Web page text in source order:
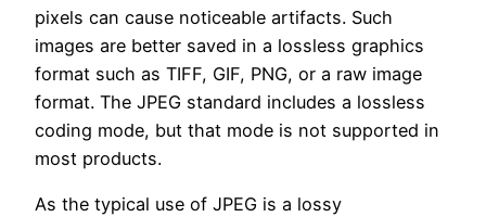
pixels can cause noticeable artifacts. Such
images are better saved in a lossless graphics
format such as TIFF, GIF, PNG, or a raw image
format. The JPEG standard includes a lossless
coding mode, but that mode is not supported in
most products.
As the typical use of JPEG is a lossy